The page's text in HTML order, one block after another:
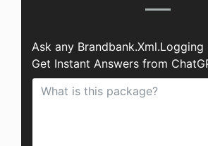
Ask any Brandbank.Xml.Logging
Get Instant Answers from